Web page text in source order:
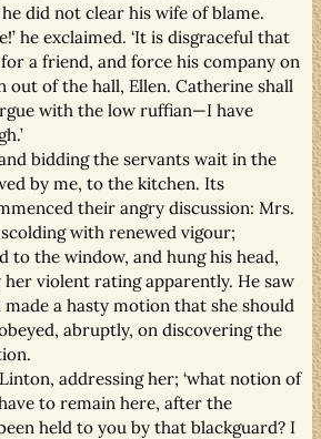
did not clear his wife of blame.
he exclaimed. ‘It is disgraceful that
a friend, and force his company on
out of the hall, Ellen. Catherine shall
with the low ruffian—I have
bidding the servants wait in the
by me, to the kitchen. Its
their angry discussion: Mrs.
with renewed vigour;
to the window, and hung his head,
violent rating apparently. He saw
a hasty motion that she should
abruptly, on discovering the
Linton, addressing her; ‘what notion of
to remain here, after the
held to you by that blackguard? I